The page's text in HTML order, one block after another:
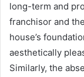
long-term and
franchisor and
house’s
aesthetically
Similarly, the